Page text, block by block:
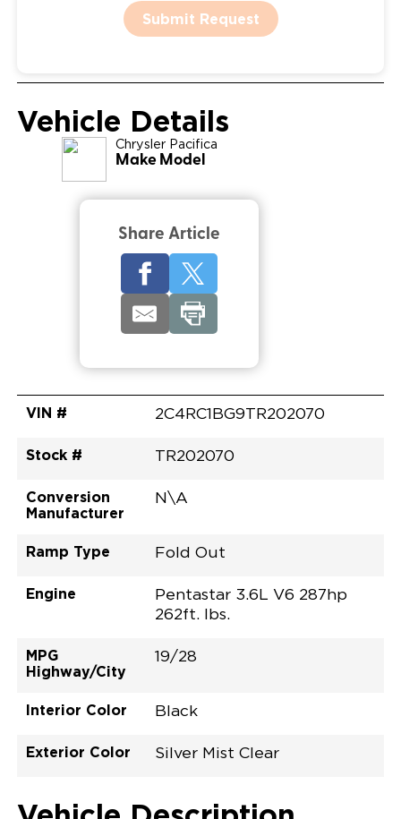
Submit Request
Vehicle Details
Chrysler Pacifica
Make Model
Share Article
VIN # 2C4RC1BG9TR202070
Stock # TR202070
Conversion
Manufacturer
N\A
Ramp Type Fold Out
Engine
Pentastar 3.6L V6 287hp
262ft. lbs.
MPG
Highway/City
19/28
Interior Color Black
Exterior Color Silver Mist Clear